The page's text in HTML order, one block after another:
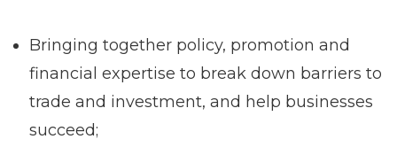
Bringing together policy, promotion and
financial expertise to break down barriers to
trade and investment, and help businesses
succeed;